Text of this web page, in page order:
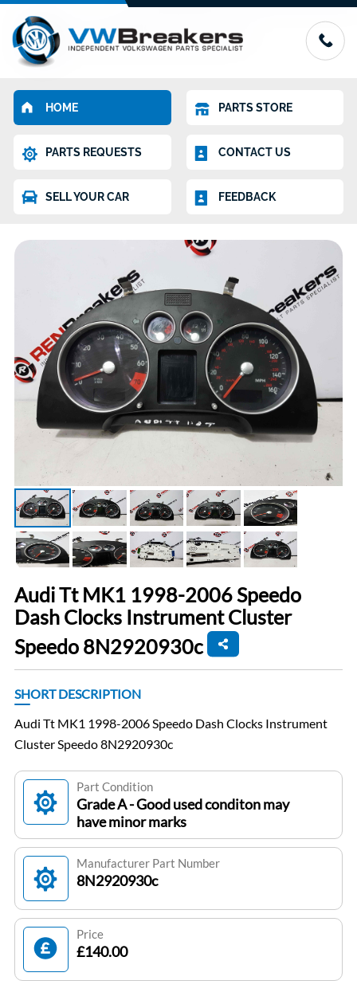
HOME PARTS STORE
PARTS REQUESTS CONTACT US
SELL YOUR CAR FEEDBACK
Audi Tt MK1 1998-2006 Speedo
Dash Clocks Instrument Cluster
Speedo 8N2920930c
SHORT DESCRIPTION
Audi Tt MK1 1998-2006 Speedo Dash Clocks Instrument
Cluster Speedo 8N2920930c
Part Condition
Grade A - Good used conditon may
have minor marks
Manufacturer Part Number
8N2920930c
Price
£140.00